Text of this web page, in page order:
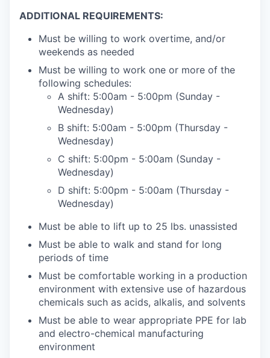
ADDITIONAL REQUIREMENTS:
Must be willing to work overtime, and/or
weekends as needed
Must be willing to work one or more of the
following schedules:
A shift: 5:00am - 5:00pm (Sunday -
Wednesday)
B shift: 5:00am - 5:00pm (Thursday -
Wednesday)
C shift: 5:00pm - 5:00am (Sunday -
Wednesday)
D shift: 5:00pm - 5:00am (Thursday -
Wednesday)
Must be able to lift up to 25 lbs. unassisted
Must be able to walk and stand for long
periods of time
Must be comfortable working in a production
environment with extensive use of hazardous
chemicals such as acids, alkalis, and solvents
Must be able to wear appropriate PPE for lab
and electro-chemical manufacturing
environment